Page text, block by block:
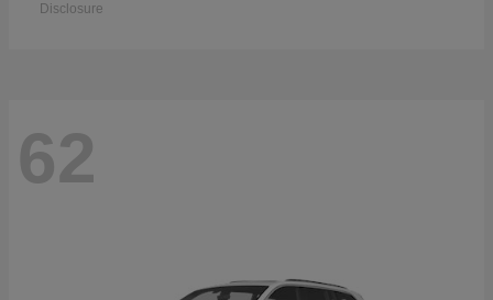
Disclosure
62